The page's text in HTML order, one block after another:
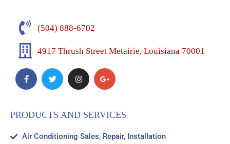
(504) 888-6702
4917 Thrush Street Metairie, Louisiana 70001
PRODUCTS AND SERVICES
Air Conditioning Sales, Repair, Installation